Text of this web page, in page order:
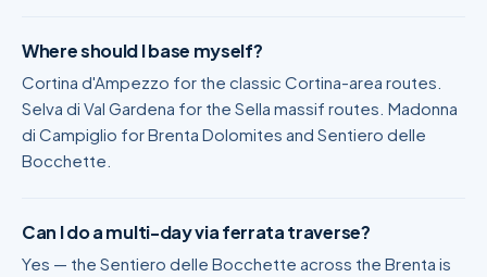
Where should I base myself?
Cortina d'Ampezzo for the classic Cortina-area routes.
Selva di Val Gardena for the Sella massif routes. Madonna
di Campiglio for Brenta Dolomites and Sentiero delle
Bocchette.
Can I do a multi-day via ferrata traverse?
Yes — the Sentiero delle Bocchette across the Brenta is